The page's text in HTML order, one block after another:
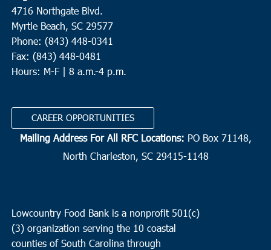
4716 Northgate Blvd.
Myrtle Beach, SC 29577
Phone: (843) 448-0341
Fax: (843) 448-0481
Hours: M-F | 8 a.m.-4 p.m.
CAREER OPPORTUNITIES
Mailing Address For All RFC Locations: PO Box 71148,
North Charleston, SC 29415-1148
Lowcountry Food Bank is a nonprofit 501(c)
(3) organization serving the 10 coastal
counties of South Carolina through